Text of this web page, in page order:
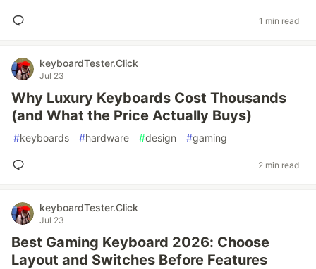
1 min read
keyboardTester.Click
Jul 23
Why Luxury Keyboards Cost Thousands
(and What the Price Actually Buys)
#keyboards #hardware #design #gaming
2 min read
keyboardTester.Click
Jul 23
Best Gaming Keyboard 2026: Choose
Layout and Switches Before Features